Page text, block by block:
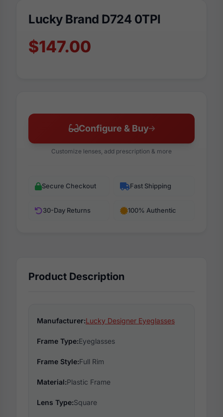
Lucky Brand D724 0TPI
$147.00
Configure & Buy
Customize lenses, add prescription & more
Secure Checkout Fast Shipping
30-Day Returns 100% Authentic
Product Description
Manufacturer:Lucky Designer Eyeglasses
Frame Type:Eyeglasses
Frame Style:Full Rim
Material:Plastic Frame
Lens Type:Square